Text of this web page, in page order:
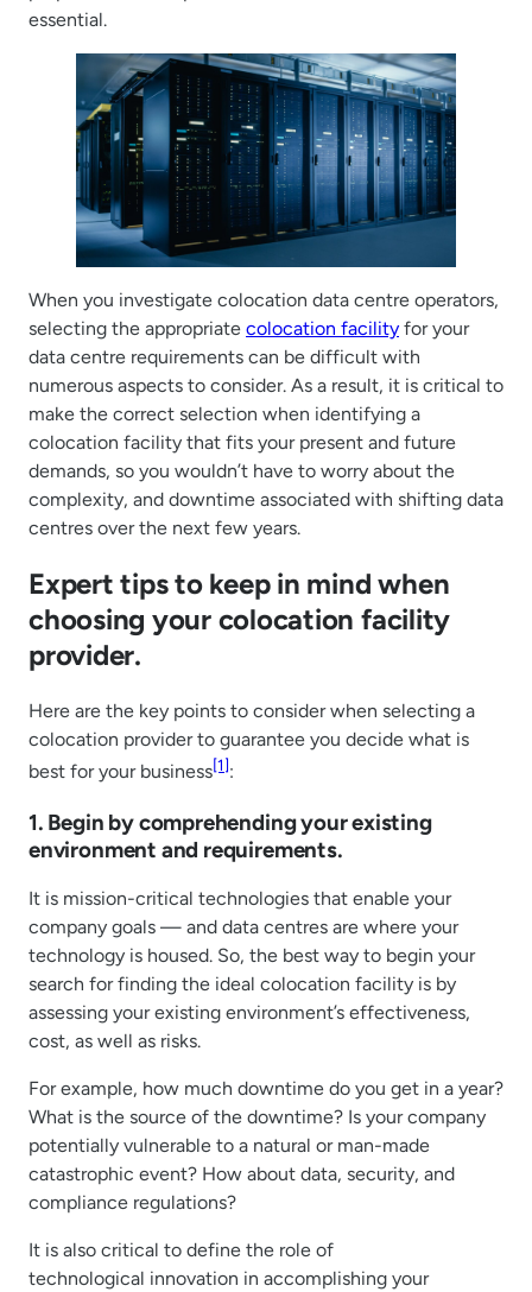
essential.
When you investigate colocation data centre operators,
selecting the appropriate colocation facility for your
data centre requirements can be difficult with
numerous aspects to consider. As a result, it is critical to
make the correct selection when identifying a
colocation facility that fits your present and future
demands, so you wouldn’t have to worry about the
complexity, and downtime associated with shifting data
centres over the next few years.
Expert tips to keep in mind when
choosing your colocation facility
provider.
Here are the key points to consider when selecting a
colocation provider to guarantee you decide what is
best for your business[1]:
1. Begin by comprehending your existing
environment and requirements.
It is mission-critical technologies that enable your
company goals — and data centres are where your
technology is housed. So, the best way to begin your
search for finding the ideal colocation facility is by
assessing your existing environment’s effectiveness,
cost, as well as risks.
For example, how much downtime do you get in a year?
What is the source of the downtime? Is your company
potentially vulnerable to a natural or man-made
catastrophic event? How about data, security, and
compliance regulations?
It is also critical to define the role of
technological innovation in accomplishing your